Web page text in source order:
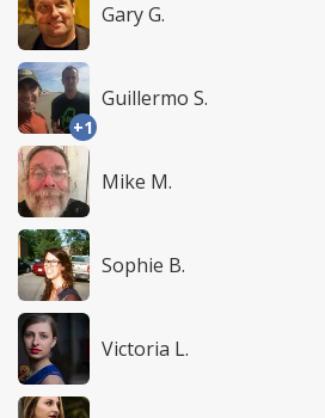
Gary G.
+1
Guillermo S.
Mike M.
Sophie B.
Victoria L.